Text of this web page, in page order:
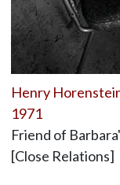
Henry
1971
Friend of
[Close Relations]